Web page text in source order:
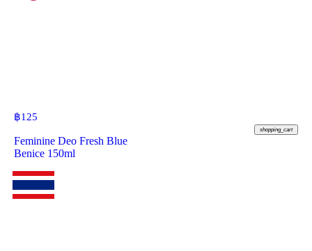
฿125
shopping_cart
Feminine Deo Fresh Blue
Benice 150ml